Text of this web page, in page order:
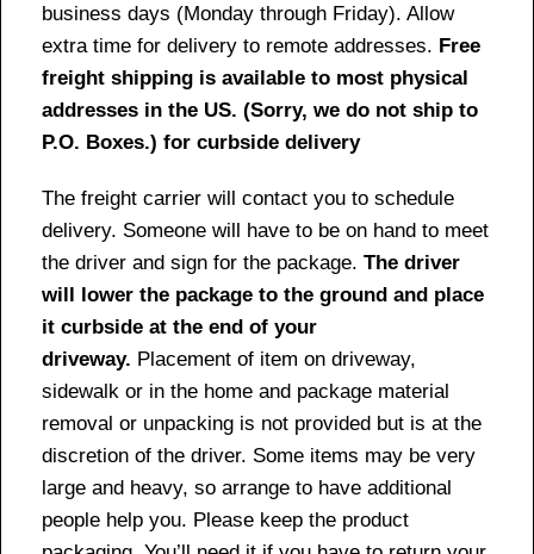
business days (Monday through Friday). Allow
extra time for delivery to remote addresses. Free
freight shipping is available to most physical
addresses in the US. (Sorry, we do not ship to
P.O. Boxes.) for curbside delivery
The freight carrier will contact you to schedule
delivery. Someone will have to be on hand to meet
the driver and sign for the package. The driver
will lower the package to the ground and place
it curbside at the end of your
driveway. Placement of item on driveway,
sidewalk or in the home and package material
removal or unpacking is not provided but is at the
discretion of the driver. Some items may be very
large and heavy, so arrange to have additional
people help you. Please keep the product